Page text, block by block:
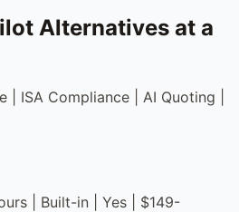
Alternatives at a
| ISA Compliance | AI Quoting |
| Built-in | Yes | $149-